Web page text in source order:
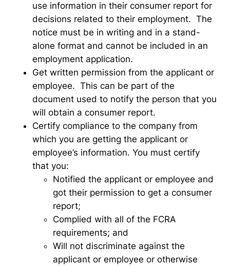
use information in their consumer report for
decisions related to their employment. The
notice must be in writing and in a stand-
alone format and cannot be included in an
employment application.
Get written permission from the applicant or
employee. This can be part of the
document used to notify the person that you
will obtain a consumer report.
Certify compliance to the company from
which you are getting the applicant or
employee’s information. You must certify
that you:
Notified the applicant or employee and
got their permission to get a consumer
report;
Complied with all of the FCRA
requirements; and
Will not discriminate against the
applicant or employee or otherwise